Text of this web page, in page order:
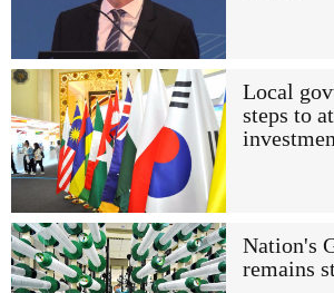
Local
steps to
Nation's
remains